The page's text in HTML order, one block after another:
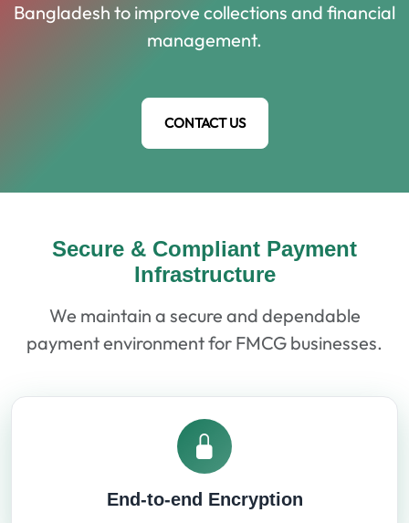
Bangladesh to improve collections and financial
management.
CONTACT US
Secure & Compliant Payment
Infrastructure
We maintain a secure and dependable
payment environment for FMCG businesses.
End-to-end Encryption